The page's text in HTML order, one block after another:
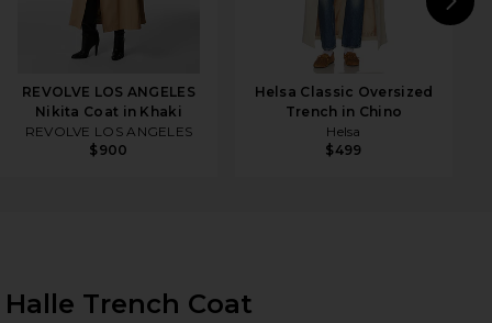
REVOLVE LOS ANGELES
Nikita Coat in Khaki
REVOLVE LOS ANGELES
$900
Helsa Classic Oversized
Trench in Chino
Helsa
$499
Halle Trench Coat